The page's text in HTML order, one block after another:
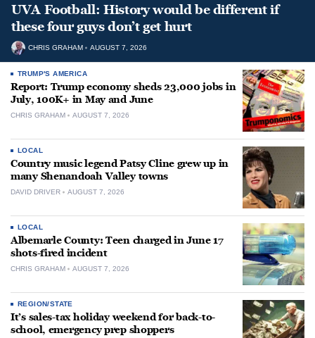
UVA Football: History would be different if
these four guys don’t get hurt
CHRIS GRAHAM AUGUST 7, 2026
TRUMP'S AMERICA
Report: Trump economy sheds 23,000 jobs in
July, 100K+ in May and June
CHRIS GRAHAM AUGUST 7, 2026
LOCAL
Country music legend Patsy Cline grew up in
many Shenandoah Valley towns
DAVID DRIVER AUGUST 7, 2026
LOCAL
Albemarle County: Teen charged in June 17
shots-fired incident
CHRIS GRAHAM AUGUST 7, 2026
REGION/STATE
It’s sales-tax holiday weekend for back-to-
school, emergency prep shoppers